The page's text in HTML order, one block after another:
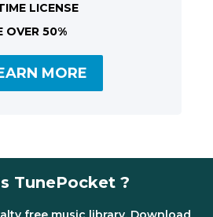
LICENSE
OVER 50%
MORE
TunePocket ?